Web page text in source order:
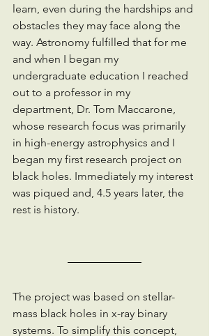
learn, even during the hardships and
obstacles they may face along the
way. Astronomy fulfilled that for me
and when I began my
undergraduate education I reached
out to a professor in my
department, Dr. Tom Maccarone,
whose research focus was primarily
in high-energy astrophysics and I
began my first research project on
black holes. Immediately my interest
was piqued and, 4.5 years later, the
rest is history.
The project was based on stellar-
mass black holes in x-ray binary
systems. To simplify this concept,